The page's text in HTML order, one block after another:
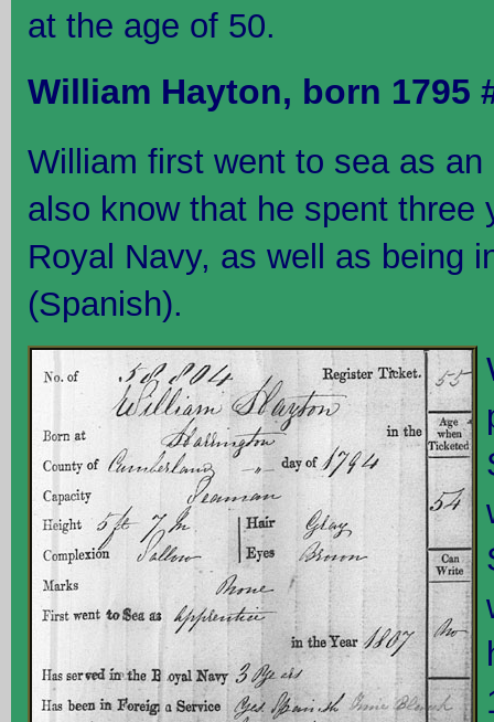
at the age of 50.
William Hayton, born 1795
William first went to sea as
also know that he spent three
Royal Navy, as well as being
(Spanish).